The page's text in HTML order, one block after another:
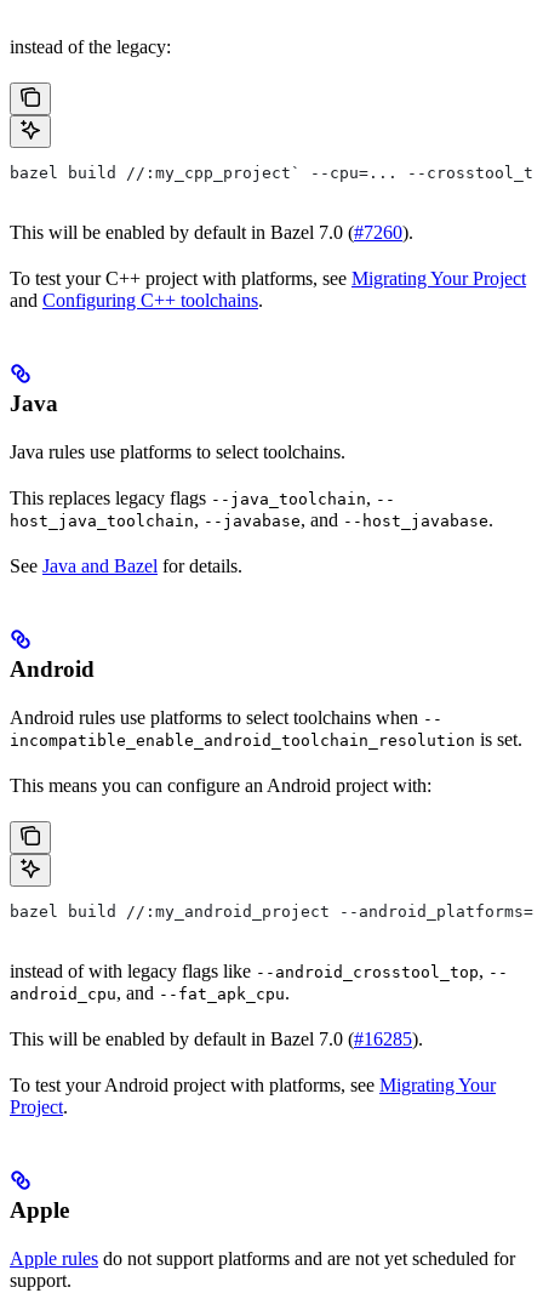
instead of the legacy:
bazel build //:my_cpp_project` --cpu=... --
This will be enabled by default in Bazel 7.0 (#7260).
To test your C++ project with platforms, see Migrating Your Project
and Configuring C++ toolchains.
Java
Java rules use platforms to select toolchains.
This replaces legacy flags --java_toolchain, --
host_java_toolchain, --javabase, and --host_javabase.
See Java and Bazel for details.
Android
Android rules use platforms to select toolchains when --
incompatible_enable_android_toolchain_resolution is set.
This means you can configure an Android project with:
bazel build //:my_android_project --
instead of with legacy flags like --android_crosstool_top, --
android_cpu, and --fat_apk_cpu.
This will be enabled by default in Bazel 7.0 (#16285).
To test your Android project with platforms, see Migrating Your
Project.
Apple
Apple rules do not support platforms and are not yet scheduled for
support.